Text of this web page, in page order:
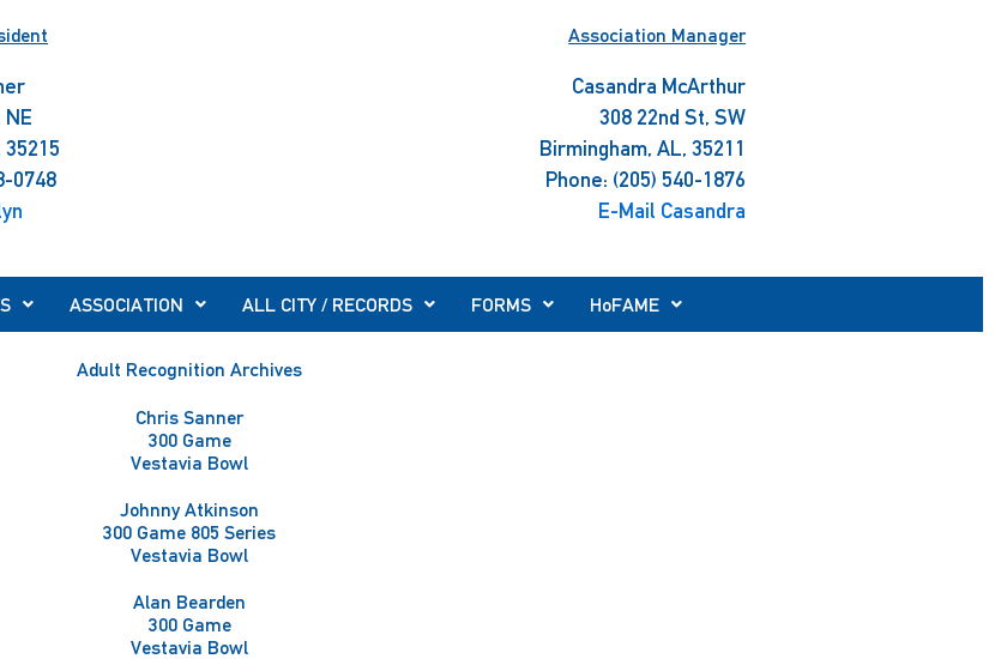
NE
0748
Association Manager
Casandra McArthur
308 22nd St, SW
Birmingham, AL, 35211
Phone: (205) 540-1876
E-Mail Casandra
ASSOCIATION ALL CITY / RECORDS FORMS HoFAME
Adult Recognition Archives
Chris Sanner
300 Game
Vestavia Bowl
Johnny Atkinson
300 Game 805 Series
Vestavia Bowl
Alan Bearden
300 Game
Vestavia Bowl